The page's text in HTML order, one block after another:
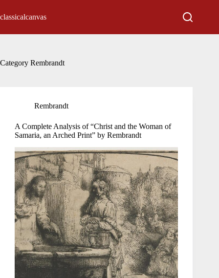
to
content
classicalcanvas
Category Rembrandt
Rembrandt
A Complete Analysis of “Christ and the Woman of
Samaria, an Arched Print” by Rembrandt